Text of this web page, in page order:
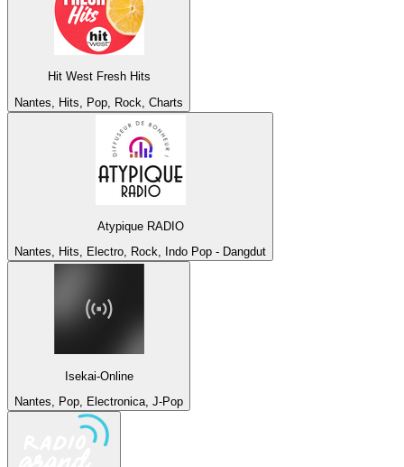
Hit West Fresh Hits
Nantes, Hits, Pop, Rock, Charts
Atypique RADIO
Nantes, Hits, Electro, Rock, Indo Pop - Dangdut
Isekai-Online
Nantes, Pop, Electronica, J-Pop